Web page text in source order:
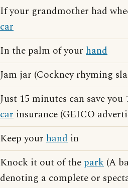
If your grandmother had
car
In the palm of your hand
Jam jar (Cockney rhyming
Just 15 minutes can save
car insurance (GEICO
Keep your hand in
Knock it out of the park (A
denoting a complete or